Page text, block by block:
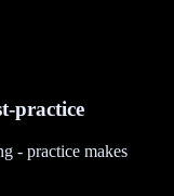
practice
- practice makes